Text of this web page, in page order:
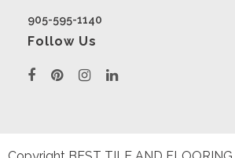
905-595-1140
Follow Us